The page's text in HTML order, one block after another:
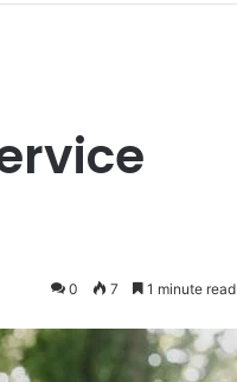
0 7 1 minute read